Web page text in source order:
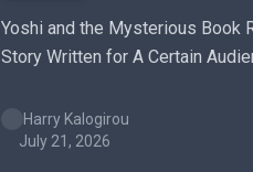
Yoshi and the Mysterious Book
Story Written for A Certain
Harry Kalogirou
July 21, 2026